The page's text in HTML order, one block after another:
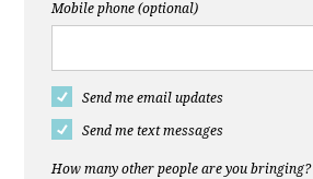
Mobile phone (optional)
Send me email updates
Send me text messages
How many other people are you bringing?